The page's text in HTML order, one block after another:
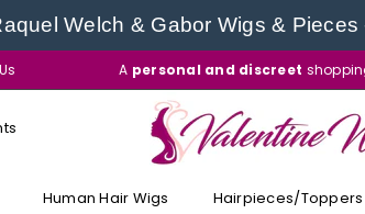
Welch & Gabor Wigs &
A personal and discreet
VALENTINE
WIGS
Human Hair Wigs Hairpieces/Toppers